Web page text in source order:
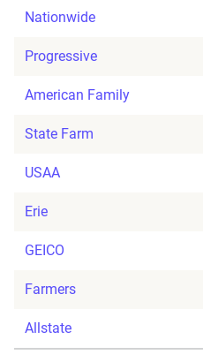
Nationwide
Progressive
American Family
State Farm
USAA
Erie
GEICO
Farmers
Allstate